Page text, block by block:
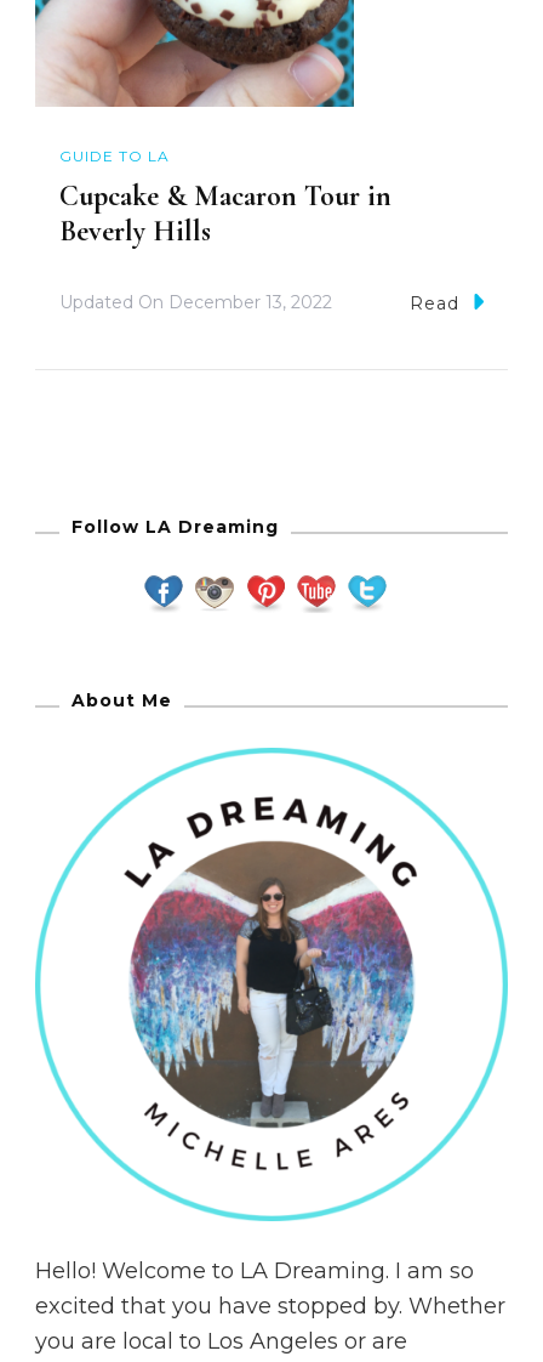
GUIDE TO LA
Cupcake & Macaron Tour in
Beverly Hills
Updated On December 13, 2022 Read
Follow LA Dreaming
About Me
Hello! Welcome to LA Dreaming. I am so
excited that you have stopped by. Whether
you are local to Los Angeles or are